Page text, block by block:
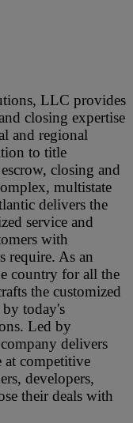
LLC provides
closing expertise
and regional
to title
closing and
multistate
delivers the
service and
with
require. As an
country for all the
the customized
by today's
Led by
delivers
at competitive
developers,
their deals with